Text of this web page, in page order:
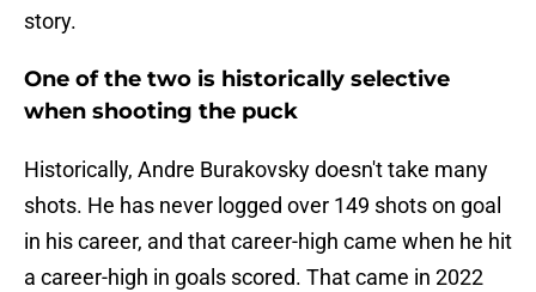
story.
One of the two is historically selective
when shooting the puck
Historically, Andre Burakovsky doesn't take many
shots. He has never logged over 149 shots on goal
in his career, and that career-high came when he hit
a career-high in goals scored. That came in 2022